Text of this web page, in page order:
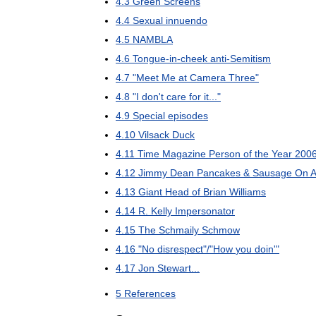
4 4 Sexual innuendo
4 5 NAMBLA
4 6 Tongue-in-cheek anti-Semitism
4 7 "Meet Me at Camera Three"
4 8 "I don't care for it ..."
4 9 Special episodes
4 10 Vilsack Duck
4 11 Time Magazine Person of the Year
4 12 Jimmy Dean Pancakes & Sausage On A
4 13 Giant Head of Brian Williams
4 14 R Kelly Impersonator
4 15 The Schmaily Schmow
4 16 "No disrespect"/"How you doin'"
4 17 Jon Stewart
5 References